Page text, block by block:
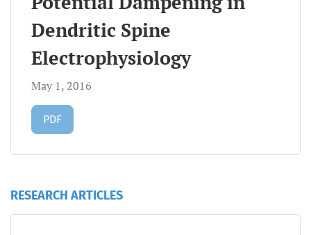
Dendritic Spine
Electrophysiology
May 1, 2016
Requires Subscription
PDF
RESEARCH ARTICLES